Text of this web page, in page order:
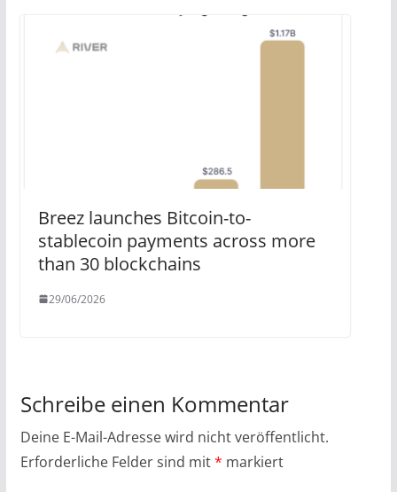
Breez launches Bitcoin-to-
stablecoin payments across more
than 30 blockchains
29/06/2026
Schreibe einen Kommentar
Deine E-Mail-Adresse wird nicht veröffentlicht.
Erforderliche Felder sind mit* markiert